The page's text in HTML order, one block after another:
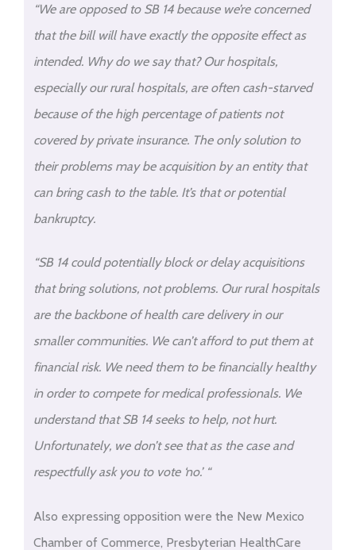
“We are opposed to SB 14 because we’re concerned
that the bill will have exactly the opposite effect as
intended. Why do we say that? Our hospitals,
especially our rural hospitals, are often cash-starved
because of the high percentage of patients not
covered by private insurance. The only solution to
their problems may be acquisition by an entity that
can bring cash to the table. It’s that or potential
bankruptcy.
“SB 14 could potentially block or delay acquisitions
that bring solutions, not problems. Our rural hospitals
are the backbone of health care delivery in our
smaller communities. We can’t afford to put them at
financial risk. We need them to be financially healthy
in order to compete for medical professionals. We
understand that SB 14 seeks to help, not hurt.
Unfortunately, we don’t see that as the case and
respectfully ask you to vote ‘no.’ “
Also expressing opposition were the New Mexico
Chamber of Commerce, Presbyterian HealthCare